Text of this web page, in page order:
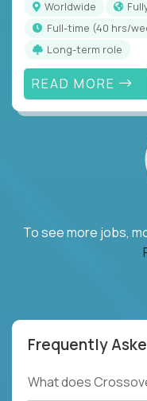
Worldwide
full-time (40 hrs/
Long-term role
READ MORE
To see more jobs,
Frequently
What does